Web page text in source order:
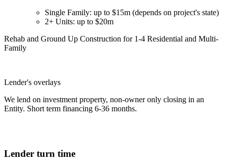
Single Family: up to $15m (depends on project's state)
2+ Units: up to $20m
Rehab and Ground Up Construction for 1-4 Residential and Multi-
Family
Lender's overlays
We lend on investment property, non-owner only closing in an
Entity. Short term financing 6-36 months.
Lender turn time